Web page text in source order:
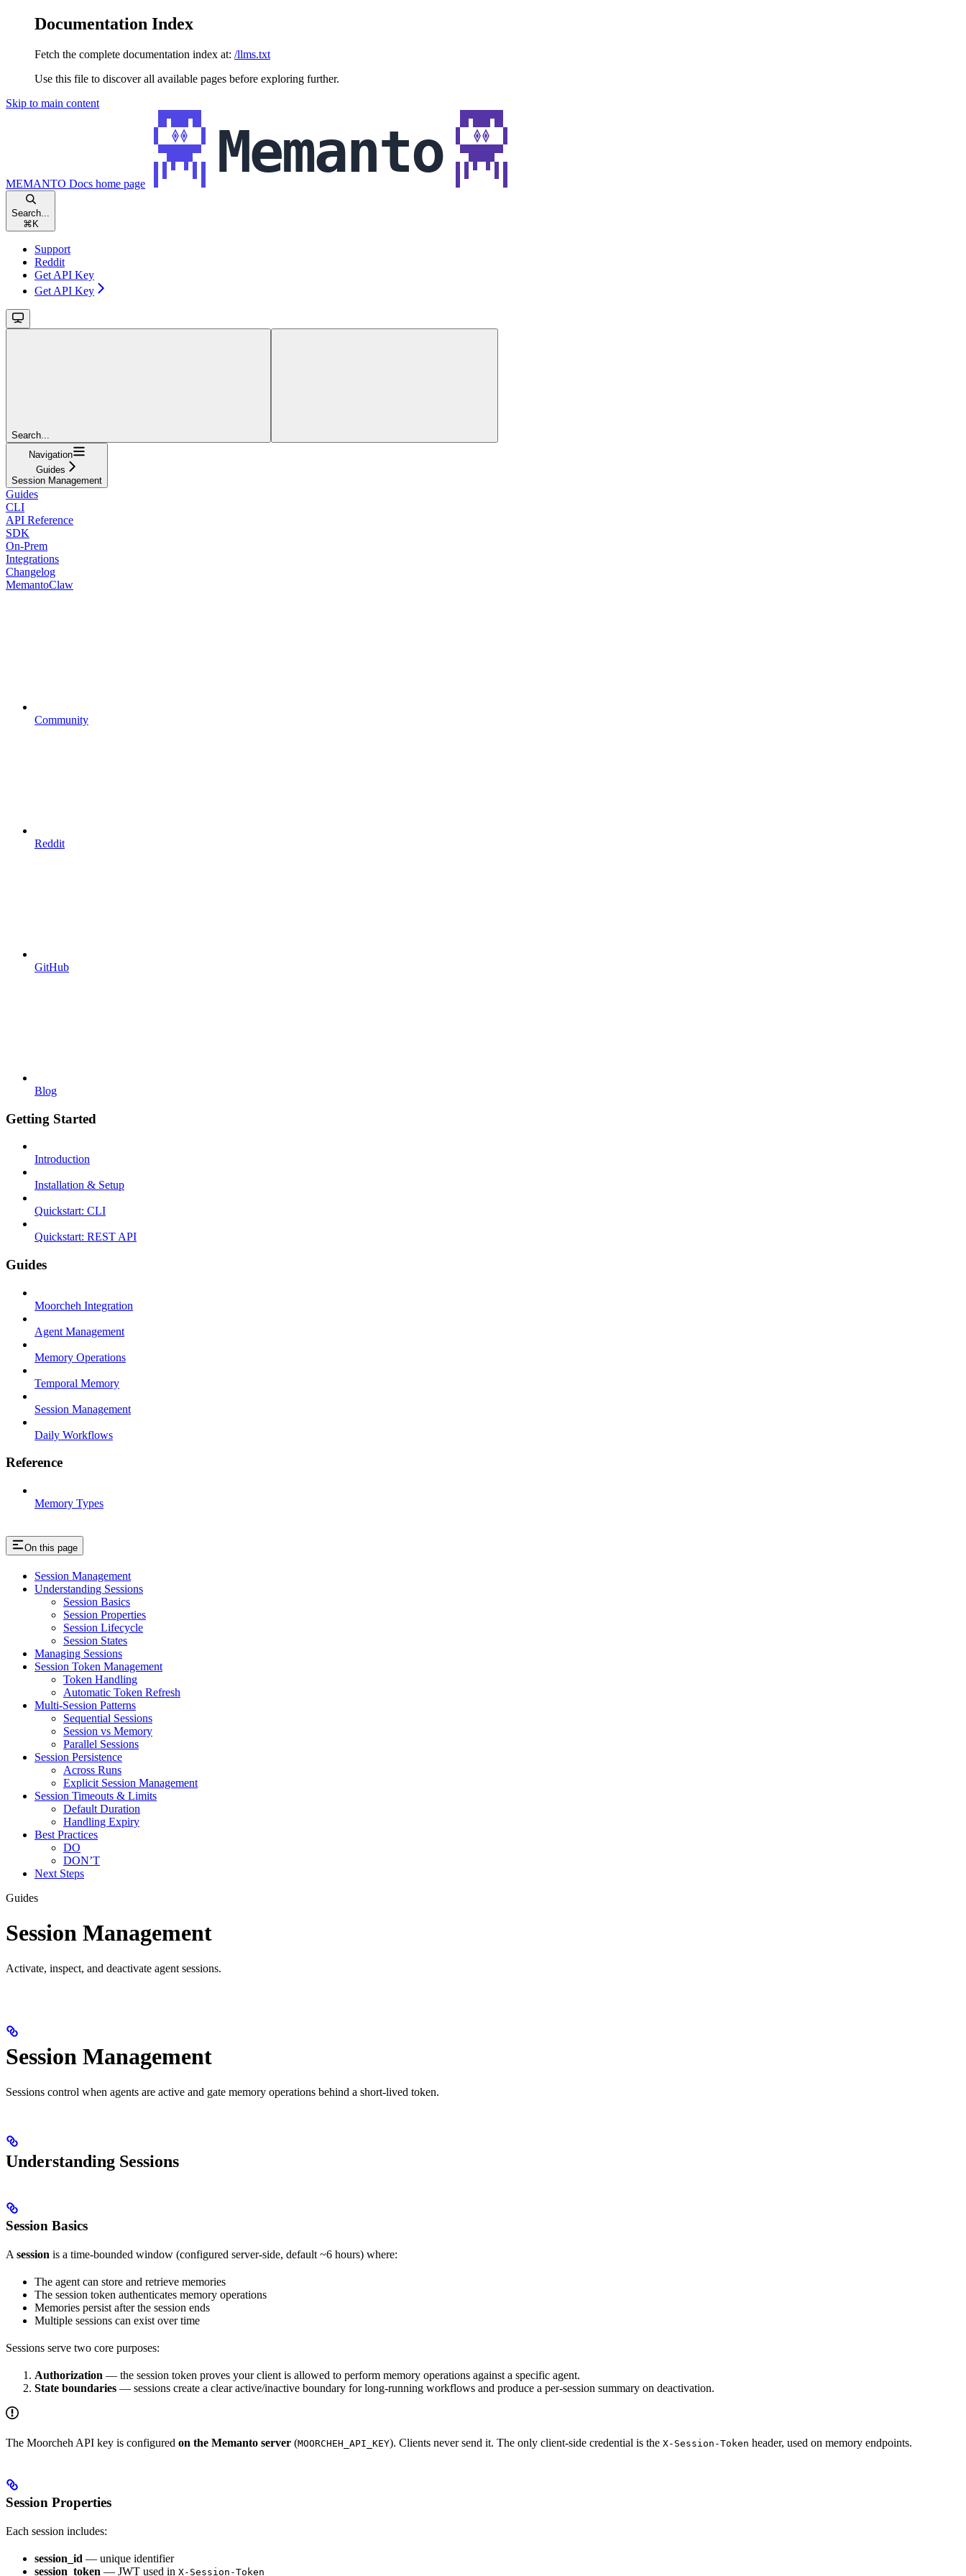
Documentation Index
Fetch the complete documentation index at: /llms.txt
Use this file to discover all available pages before exploring further.
Skip to main content
MEMANTO Docs home page
Search...
⌘ K
Support
Reddit
Get API Key
Get API Key
Search...
Navigation
Guides
Session Management
Guides
CLI
API Reference
SDK
On-Prem
Integrations
Changelog
MemantoClaw
Community
Reddit
GitHub
Blog
Getting Started
Introduction
Installation & Setup
Quickstart: CLI
Quickstart: REST API
Guides
Moorcheh Integration
Agent Management
Memory Operations
Temporal Memory
Session Management
Daily Workflows
Reference
Memory Types
On this page
Session Management
Understanding Sessions
Session Basics
Session Properties
Session Lifecycle
Session States
Managing Sessions
Session Token Management
Token Handling
Automatic Token Refresh
Multi-Session Patterns
Sequential Sessions
Session vs Memory
Parallel Sessions
Session Persistence
Across Runs
Explicit Session Management
Session Timeouts & Limits
Default Duration
Handling Expiry
Best Practices
DO
DON’T
Next Steps
Guides
Session Management
Activate, inspect, and deactivate agent sessions.
Session Management
Sessions control when agents are active and gate memory operations behind a short-lived token.
Understanding Sessions
Session Basics
A session is a time-bounded window (configured server-side, default ~6 hours) where:
The agent can store and retrieve memories
The session token authenticates memory operations
Memories persist after the session ends
Multiple sessions can exist over time
Sessions serve two core purposes:
Authorization — the session token proves your client is allowed to perform memory operations against a specific agent.
State boundaries — sessions create a clear active/inactive boundary for long-running workflows and produce a per-session summary on deactivation.
The Moorcheh API key is configured on the Memanto server (MOORCHEH_API_KEY). Clients never send it. The only client-side credential is the X-Session-Token header, used on memory endpoints.
Session Properties
Each session includes:
session_id — unique identifier
session_token — JWT used in X-Session-Token